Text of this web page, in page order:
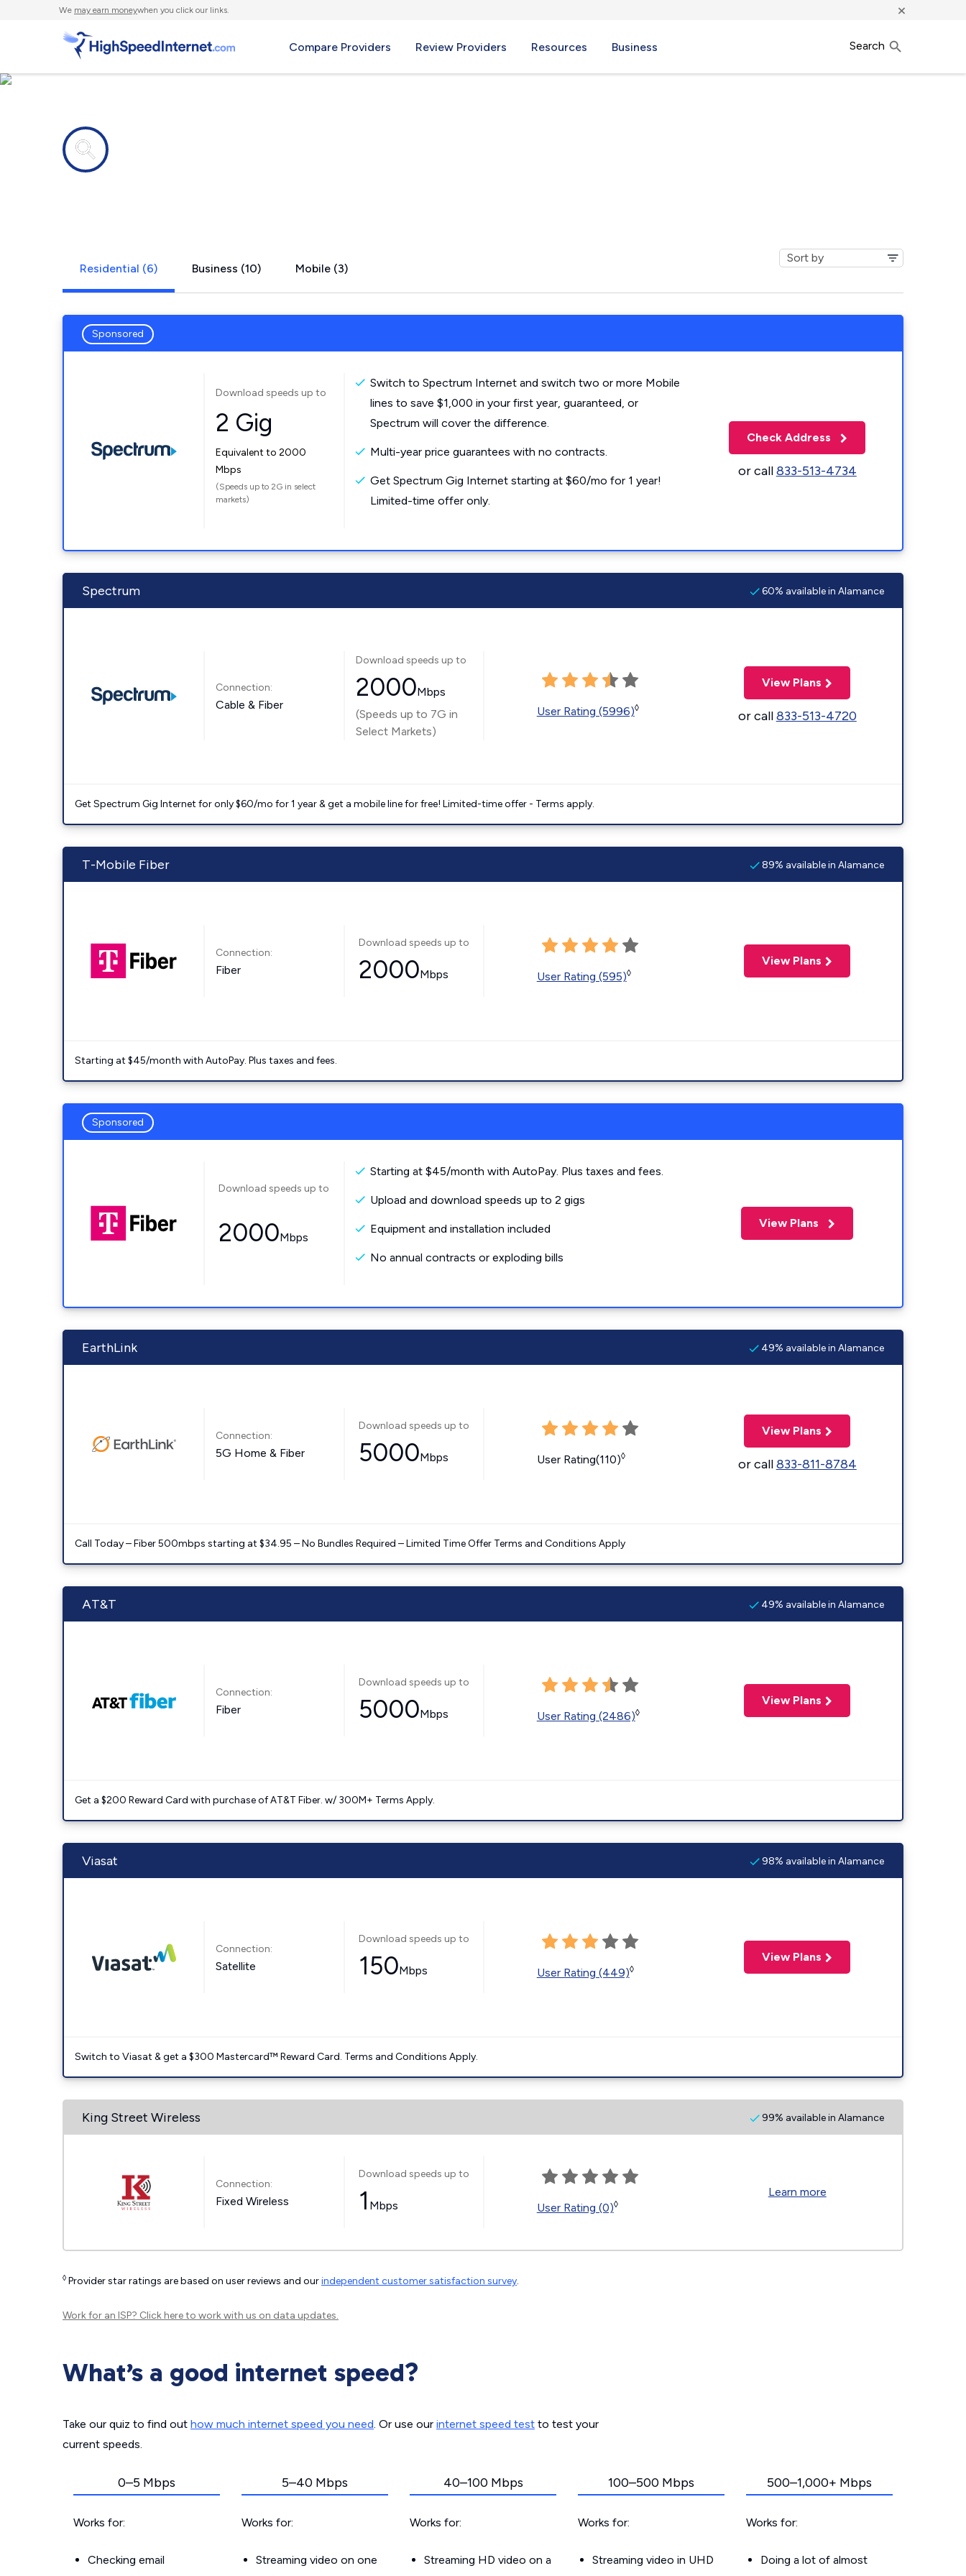
We may earn moneywhen you click our links. ×
Compare Providers Review Providers Resources Business Search
Residential (6) Business (10) Mobile (3)
Sponsored
Download speeds up to
2 Gig
Equivalent to 2000
Mbps
(Speeds up to 2G in select
markets)
Switch to Spectrum Internet and switch two or more Mobile
lines to save $1,000 in your first year, guaranteed, or
Spectrum will cover the difference.
Multi-year price guarantees with no contracts.
Get Spectrum Gig Internet starting at $60/mo for 1 year!
Limited-time offer only.
Check Address
or call833-513-4734
Spectrum 60% available in Alamance
Connection:
Cable & Fiber
Download speeds up to
2000Mbps
(Speeds up to 7G in
Select Markets)
User Rating (5996)◊
View Plans
or call833-513-4720
Get Spectrum Gig Internet for only $60/mo for 1 year & get a mobile line for free! Limited-time offer - Terms apply.
T-Mobile Fiber 89% available in Alamance
Connection:
Fiber
Download speeds up to
2000Mbps User Rating (595)◊
View Plans
Starting at $45/month with AutoPay. Plus taxes and fees.
Sponsored
Download speeds up to
2000Mbps
Starting at $45/month with AutoPay. Plus taxes and fees.
Upload and download speeds up to 2 gigs
Equipment and installation included
No annual contracts or exploding bills
View Plans
EarthLink 49% available in Alamance
Connection:
5G Home & Fiber
Download speeds up to
5000Mbps User Rating(110)◊
View Plans
or call833-811-8784
Call Today – Fiber 500mbps starting at $34.95 – No Bundles Required – Limited Time Offer Terms and Conditions Apply
AT&T 49% available in Alamance
Connection:
Fiber
Download speeds up to
5000Mbps User Rating (2486)◊
View Plans
Get a $200 Reward Card with purchase of AT&T Fiber. w/ 300M+ Terms Apply.
Viasat 98% available in Alamance
Connection:
Satellite
Download speeds up to
150Mbps User Rating (449)◊
View Plans
Switch to Viasat & get a $300 Mastercard™ Reward Card. Terms and Conditions Apply.
King Street Wireless 99% available in Alamance
Connection:
Fixed Wireless
Download speeds up to
1 Mbps User Rating (0)◊
Learn more
◊ Provider star ratings are based on user reviews and ourindependent customer satisfaction survey.
Work for an ISP? Click hereto work with us on data updates.
What’s a good internet speed?
Take our quiz to find out how much internet speed you need. Or use our internet speed test to test your
current speeds.
0–5 Mbps
Works for:
Checking email
5–40 Mbps
Works for:
Streaming video on one
40–100 Mbps
Works for:
Streaming HD video on a
100–500 Mbps
Works for:
Streaming video in UHD
500–1,000+ Mbps
Works for:
Doing a lot of almost